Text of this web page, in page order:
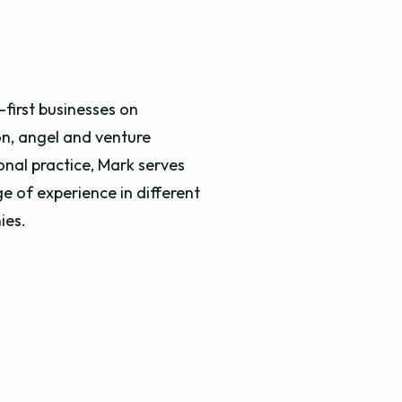
businesses on
angel and venture
practice, Mark serves
of experience in different